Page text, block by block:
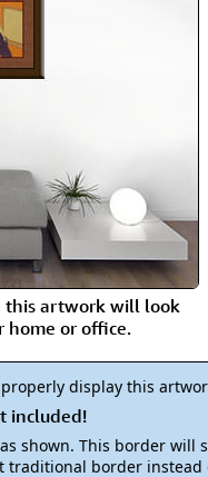
this artwork will look
home or office.
display this
included!
shown. This border will
traditional border instead